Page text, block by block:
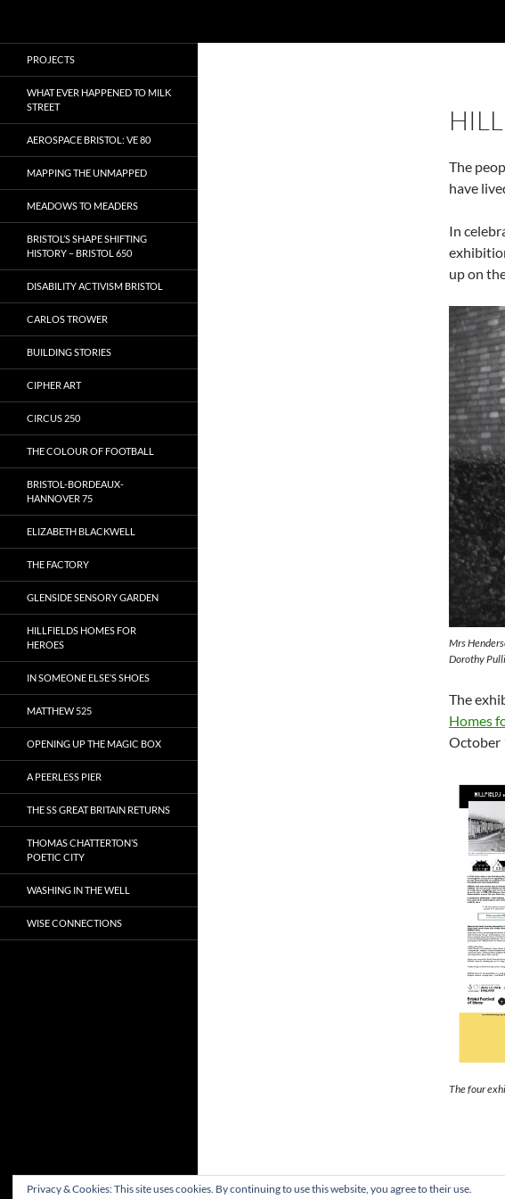
to
content
The
have
In
up on
Mrs
Dorothy
The
Homes
October
The four
PROJECTS
WHAT EVER HAPPENED TO MILK
STREET
AEROSPACE BRISTOL: VE 80
MAPPING THE UNMAPPED
MEADOWS TO MEADERS
BRISTOL’S SHAPE SHIFTING
HISTORY – BRISTOL 650
DISABILITY ACTIVISM BRISTOL
CARLOS TROWER
BUILDING STORIES
CIPHER ART
CIRCUS 250
THE COLOUR OF FOOTBALL
BRISTOL-BORDEAUX-
HANNOVER 75
ELIZABETH BLACKWELL
THE FACTORY
GLENSIDE SENSORY GARDEN
HILLFIELDS HOMES FOR
HEROES
IN SOMEONE ELSE’S SHOES
MATTHEW 525
OPENING UP THE MAGIC BOX
A PEERLESS PIER
THE SS GREAT BRITAIN RETURNS
THOMAS CHATTERTON’S
POETIC CITY
WASHING IN THE WELL
WISE CONNECTIONS
Privacy & Cookies: This site uses cookies. By continuing to use this website, you agree to their use.